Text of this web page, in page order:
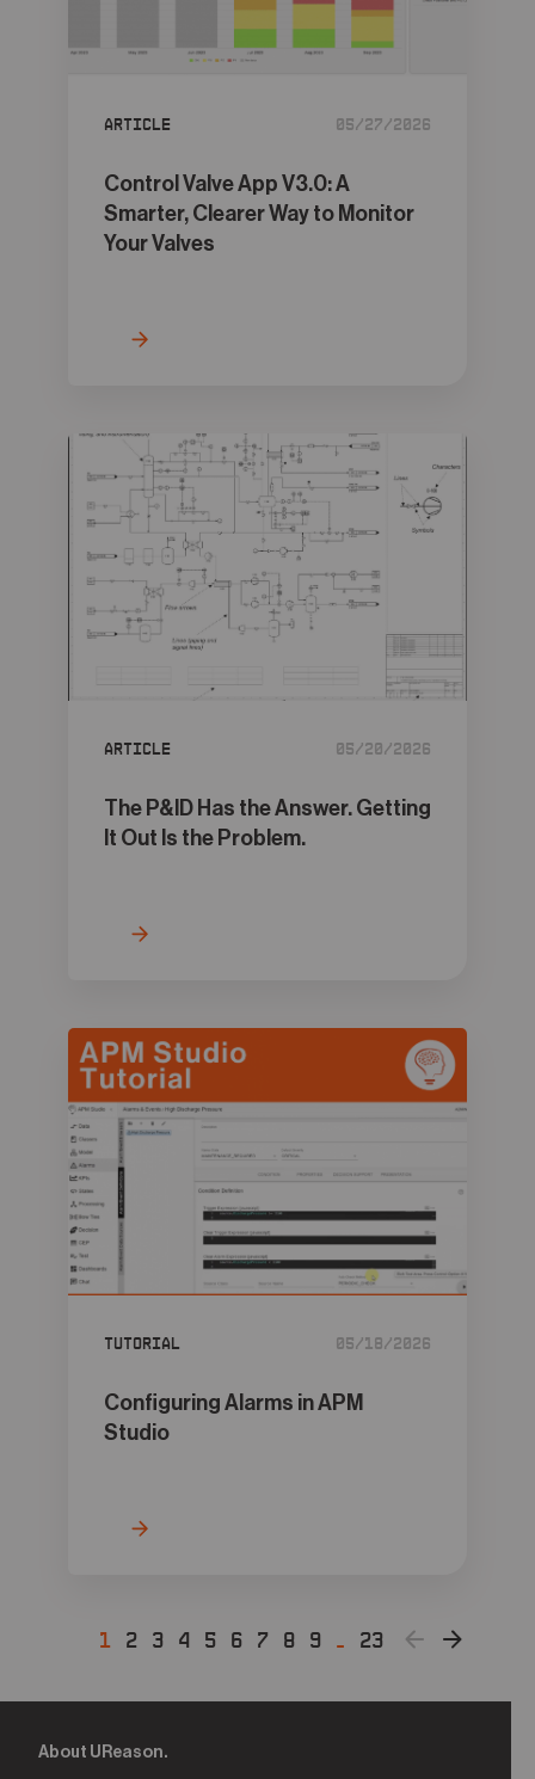
Article 05/27/2026
Control Valve App V3.0: A
Smarter, Clearer Way to Monitor
Your Valves
Article 05/20/2026
The P&ID Has the Answer. Getting
It Out Is the Problem.
Tutorial 05/18/2026
Configuring Alarms in APM
Studio
1 2 3 4 5 6 7 8 9 … 23
About UReason.